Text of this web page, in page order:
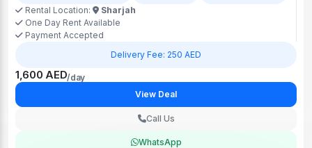
Rental Location:
Sharjah
One Day Rent Available
Payment Accepted
Delivery Fee: 250 AED
1,600 AED/day
View Deal
Call Us
WhatsApp